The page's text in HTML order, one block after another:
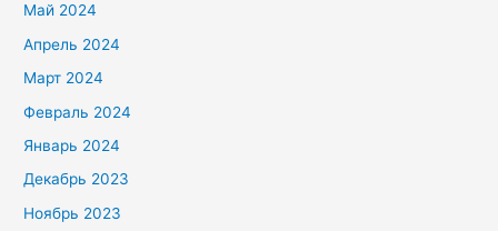
Май 2024
Апрель 2024
Март 2024
Февраль 2024
Январь 2024
Декабрь 2023
Ноябрь 2023